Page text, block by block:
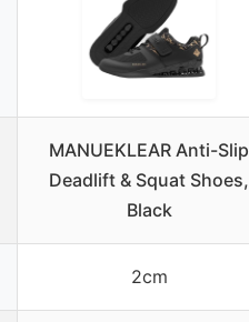
MANUEKLEAR Anti-Slip
Deadlift & Squat Shoes,
Black
2cm